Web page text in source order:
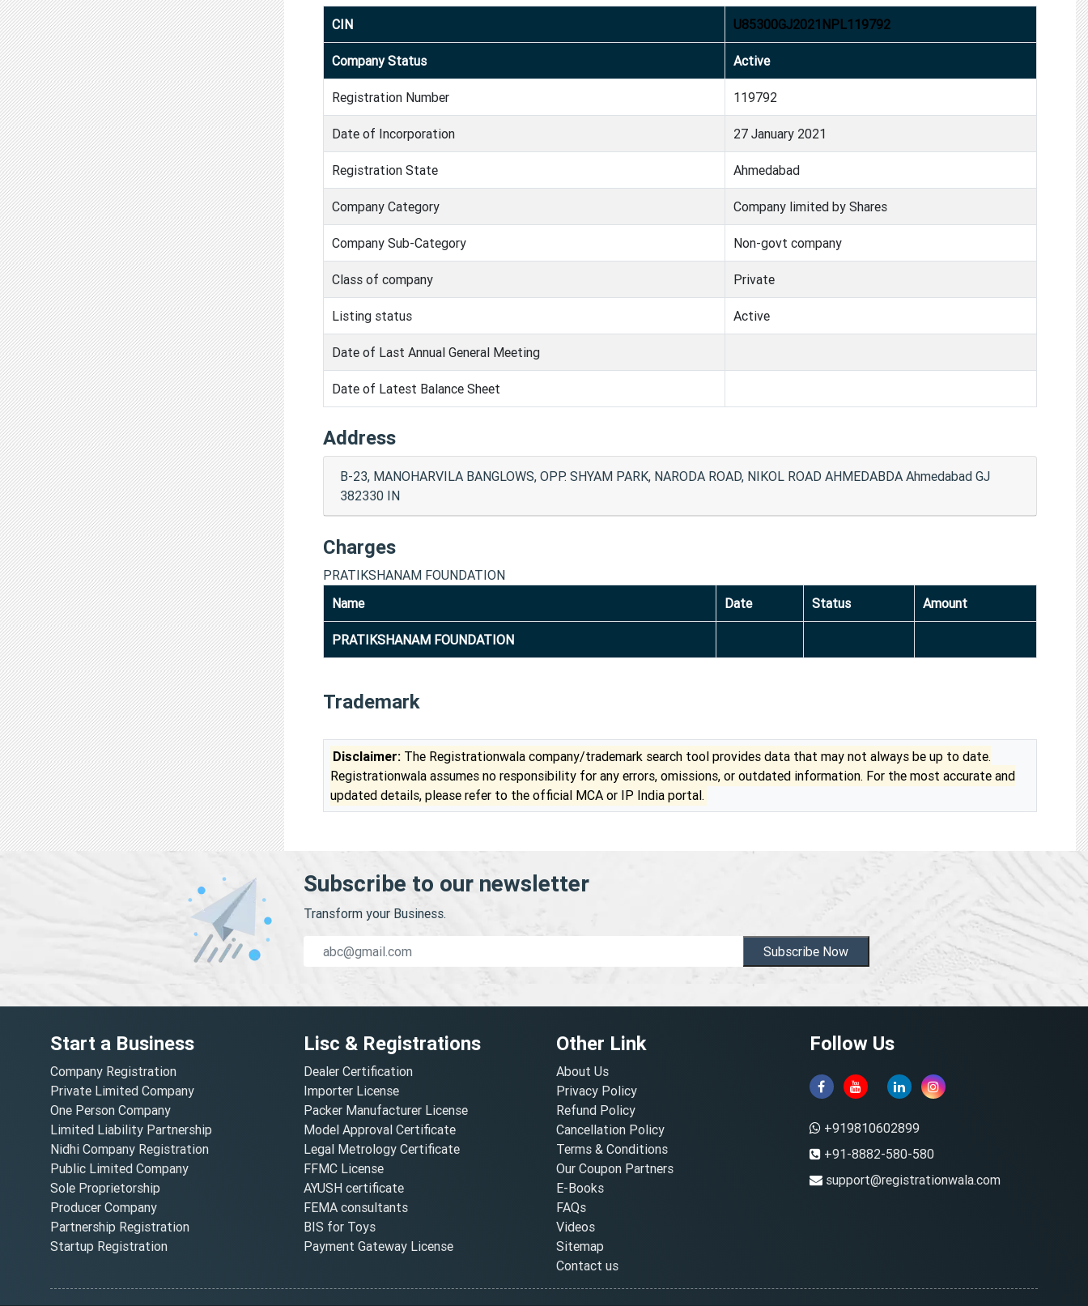
CIN U85300GJ2021NPL119792
Company Status Active
Registration Number 119792
Date of Incorporation 27 January 2021
Registration State Ahmedabad
Company Category Company limited by Shares
Company Sub-Category Non-govt company
Class of company Private
Listing status Active
Date of Last Annual General Meeting
Date of Latest Balance Sheet
Address
B-23, MANOHARVILA BANGLOWS, OPP. SHYAM PARK, NARODA ROAD, NIKOL ROAD AHMEDABDA Ahmedabad GJ
382330 IN
Charges
PRATIKSHANAM FOUNDATION
Name
Date Status Amount
PRATIKSHANAM FOUNDATION
Trademark
Disclaimer: The Registrationwala company/trademark search tool provides data that may not always be up to date.
Registrationwala assumes no responsibility for any errors, omissions, or outdated information. For the most accurate and
updated details, please refer to the official MCA or IP India portal.
Subscribe to our newsletter
Transform your Business.
Subscribe Now
Start a Business
Company Registration
Private Limited Company
One Person Company
Limited Liability Partnership
Nidhi Company Registration
Public Limited Company
Sole Proprietorship
Producer Company
Partnership Registration
Startup Registration
Lisc & Registrations
Dealer Certification
Importer License
Packer Manufacturer License
Model Approval Certificate
Legal Metrology Certificate
FFMC License
AYUSH certificate
FEMA consultants
BIS for Toys
Payment Gateway License
Other Link
About Us
Privacy Policy
Refund Policy
Cancellation Policy
Terms & Conditions
Our Coupon Partners
E-Books
FAQs
Videos
Sitemap
Contact us
Follow Us
+919810602899
+91-8882-580-580
support@registrationwala.com